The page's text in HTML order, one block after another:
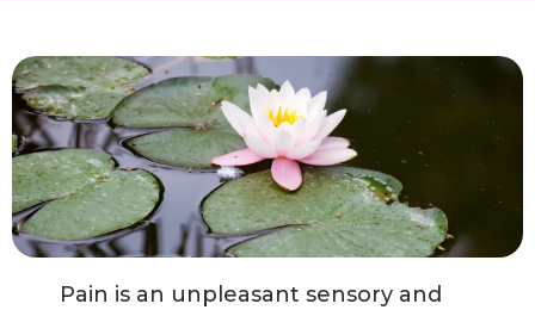
Pain is an unpleasant sensory and